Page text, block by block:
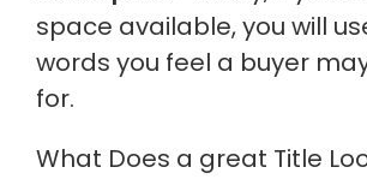
space available, you will
words you feel a buyer
for.
What Does a great Title